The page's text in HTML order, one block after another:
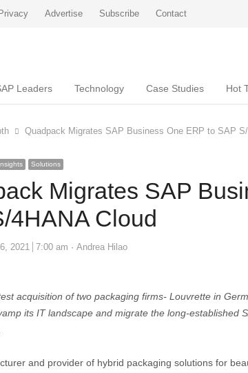
Privacy Advertise Subscribe Contact
Leaders Technology Case Studies Hot
Quadpack Migrates SAP Business One ERP to SAP
Solutions
Migrates SAP
4HANA Cloud
2021 7:00 am Author
Andrea Hilao
acquisition of two packaging firms- Louvrette in
its IT landscape and migrate the long-established
and provider of hybrid packaging solutions for